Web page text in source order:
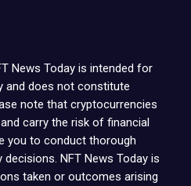
News Today is intended for
and does not constitute
note that cryptocurrencies
carry the risk of financial
you to conduct thorough
NFT News Today is
taken or outcomes arising